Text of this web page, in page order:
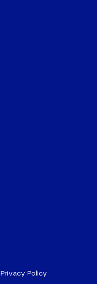
Privacy Policy